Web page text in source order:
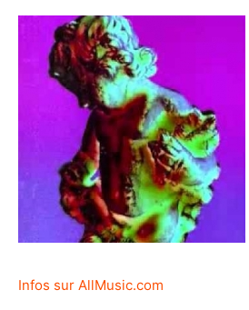
Infos sur AllMusic.com